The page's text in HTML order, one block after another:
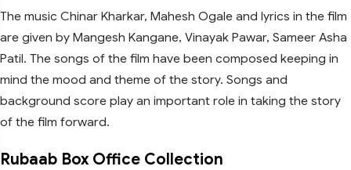
The music Chinar Kharkar, Mahesh Ogale and lyrics in the film
are given by Mangesh Kangane, Vinayak Pawar, Sameer Asha
Patil. The songs of the film have been composed keeping in
mind the mood and theme of the story. Songs and
background score play an important role in taking the story
of the film forward.
Rubaab Box Office Collection